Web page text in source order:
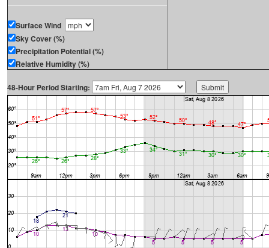
Surface Wind
Sky Cover (%)
Precipitation Potential (%)
Relative Humidity (%)
48-Hour Period Starting: